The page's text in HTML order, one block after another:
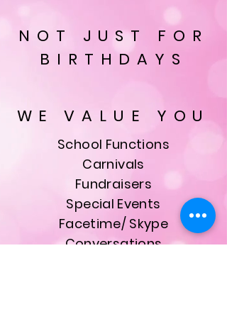
NOT JUST FOR
BIRTHDAYS
WE VALUE YOU
School Functions
Carnivals
Fundraisers
Special Events
Facetime/ Skype
Conversations